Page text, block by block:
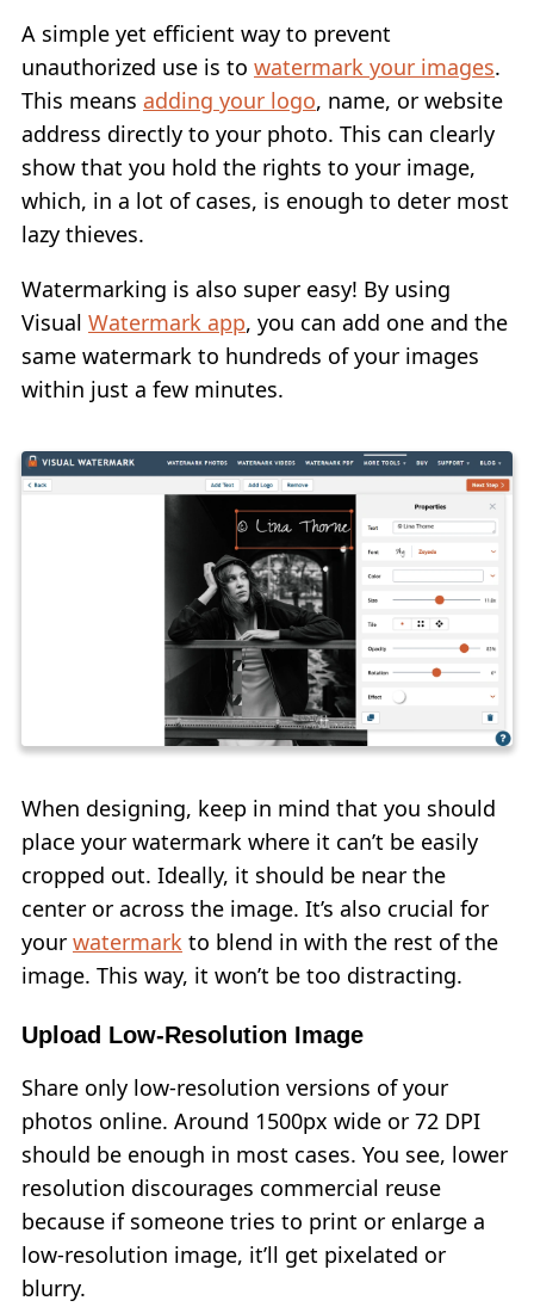
A simple yet efficient way to prevent
unauthorized use is to watermark your images.
This means adding your logo, name, or website
address directly to your photo. This can clearly
show that you hold the rights to your image,
which, in a lot of cases, is enough to deter most
lazy thieves.
Watermarking is also super easy! By using
Visual Watermark app, you can add one and the
same watermark to hundreds of your images
within just a few minutes.
When designing, keep in mind that you should
place your watermark where it can’t be easily
cropped out. Ideally, it should be near the
center or across the image. It’s also crucial for
your watermark to blend in with the rest of the
image. This way, it won’t be too distracting.
Upload Low-Resolution Image
Share only low-resolution versions of your
photos online. Around 1500px wide or 72 DPI
should be enough in most cases. You see, lower
resolution discourages commercial reuse
because if someone tries to print or enlarge a
low-resolution image, it’ll get pixelated or
blurry.